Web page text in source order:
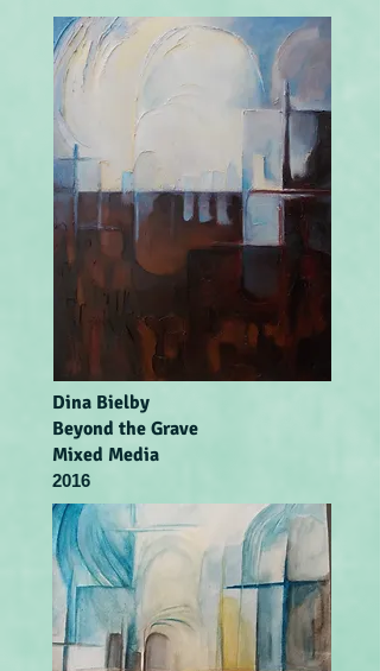
Dina Bielby
Beyond the Grave
Mixed Media
2016